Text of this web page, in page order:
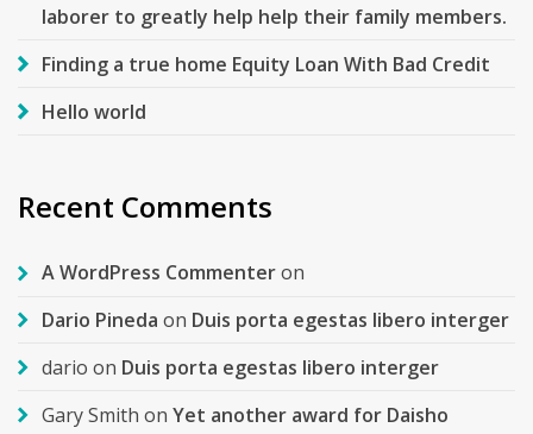
laborer to greatly help help their family members.
Finding a true home Equity Loan With Bad Credit
Hello world
Recent Comments
A WordPress Commenteron
Dario Pineda on Duis porta egestas libero interger
dario on Duis porta egestas libero interger
Gary Smith on Yet another award for Daisho